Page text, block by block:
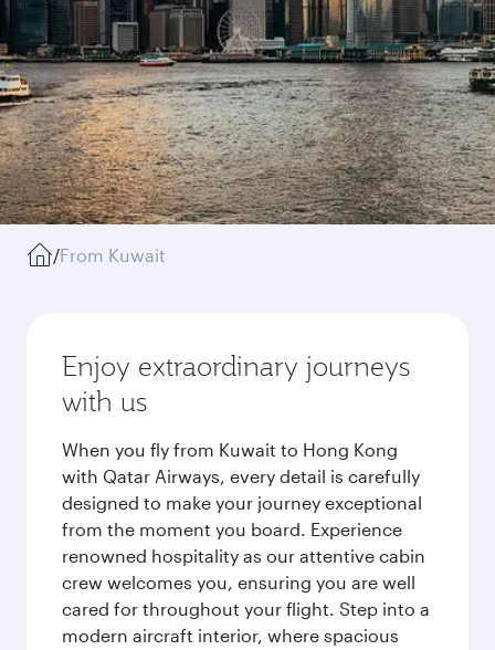
/From Kuwait
Enjoy extraordinary journeys
with us
When you fly from Kuwait to Hong Kong
with Qatar Airways, every detail is carefully
designed to make your journey exceptional
from the moment you board. Experience
renowned hospitality as our attentive cabin
crew welcomes you, ensuring you are well
cared for throughout your flight. Step into a
modern aircraft interior, where spacious